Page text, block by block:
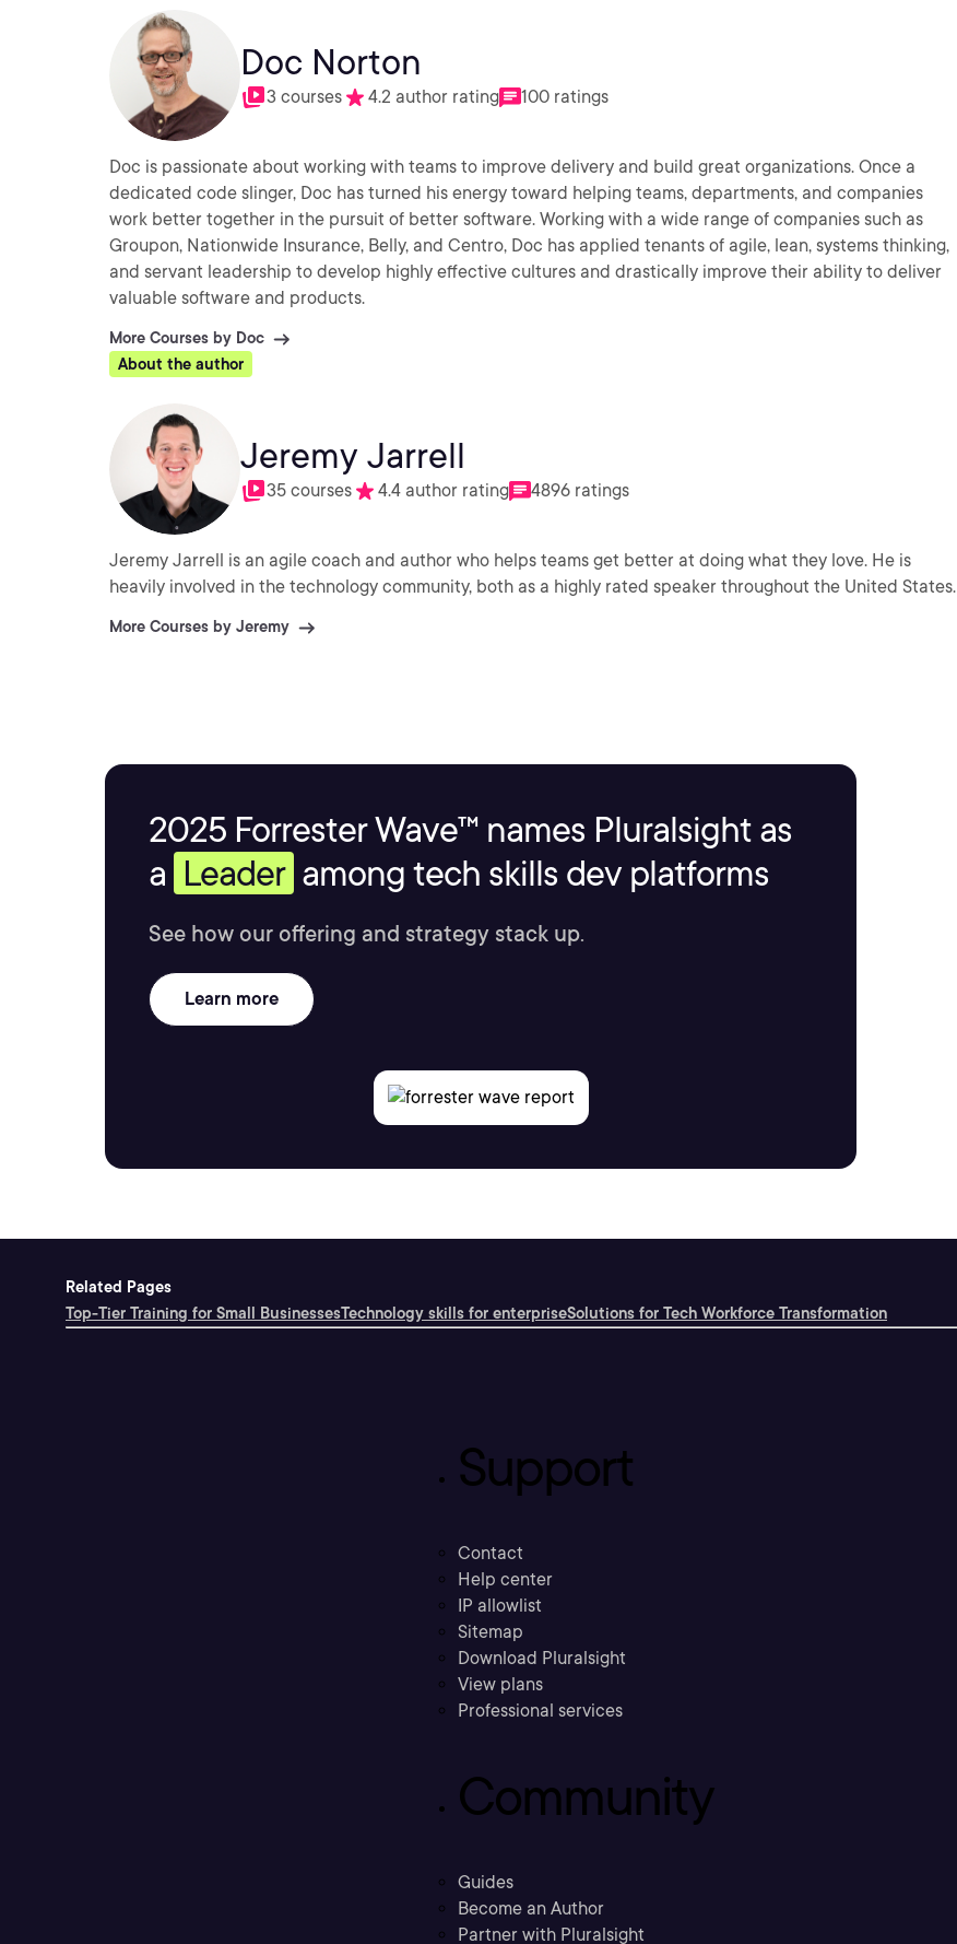
Doc Norton
3 courses 4.2 author rating 100 ratings
Doc is passionate about working with teams to improve delivery and build great organizations. Once a
dedicated code slinger, Doc has turned his energy toward helping teams, departments, and companies
work better together in the pursuit of better software. Working with a wide range of companies such as
Groupon, Nationwide Insurance, Belly, and Centro, Doc has applied tenants of agile, lean, systems thinking,
and servant leadership to develop highly effective cultures and drastically improve their ability to deliver
valuable software and products.
More Courses by Doc
About the author
Jeremy Jarrell
35 courses 4.4 author rating 4896 ratings
Jeremy Jarrell is an agile coach and author who helps teams get better at doing what they love. He is
heavily involved in the technology community, both as a highly rated speaker throughout the United States.
More Courses by Jeremy
2025 Forrester Wave™ names Pluralsight as
a Leader among tech skills dev platforms
See how our offering and strategy stack up.
Learn more
Related Pages
Top-Tier Training for Small BusinessesTechnology skills for enterpriseSolutions for Tech Workforce Transformation
Support
Contact
Help center
IP allowlist
Sitemap
Download Pluralsight
View plans
Professional services
Community
Guides
Become an Author
Partner with Pluralsight